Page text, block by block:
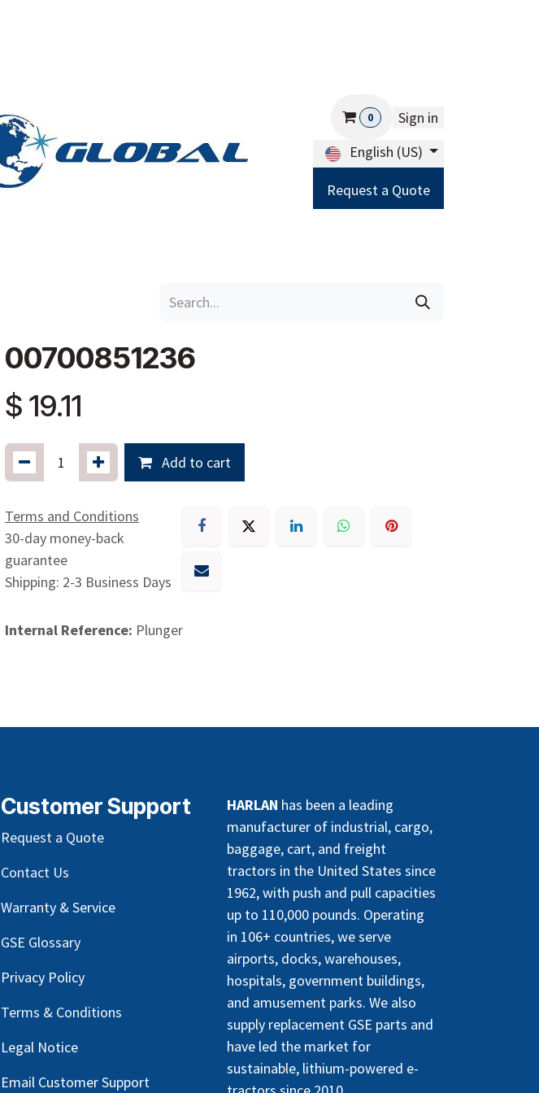
0
Sign in
English (US)
Request a Quote
00700851236
$ 19.11
Add to cart
Terms and Conditions
30-day money-back
guarantee
Shipping: 2-3 Business Days
Internal Reference: Plunger
HARLAN has been a leading
manufacturer of industrial, cargo,
baggage, cart, and freight
tractors in the United States since
1962, with push and pull capacities
up to 110,000 pounds. Operating
in 106+ countries, we serve
airports, docks, warehouses,
hospitals, government buildings,
and amusement parks. We also
supply replacement GSE parts and
have led the market for
sustainable, lithium-powered e-
Customer Support
Request a Quote
Contact Us
Warranty & Service
GSE Glossary
Privacy Policy
Terms & Conditions
Legal Notice
Email Customer Support